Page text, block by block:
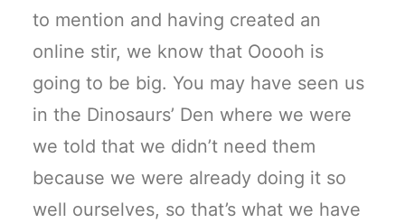
to mention and having created an
online stir, we know that Ooooh is
going to be big. You may have seen us
in the Dinosaurs’ Den where we were
we told that we didn’t need them
because we were already doing it so
well ourselves, so that’s what we have